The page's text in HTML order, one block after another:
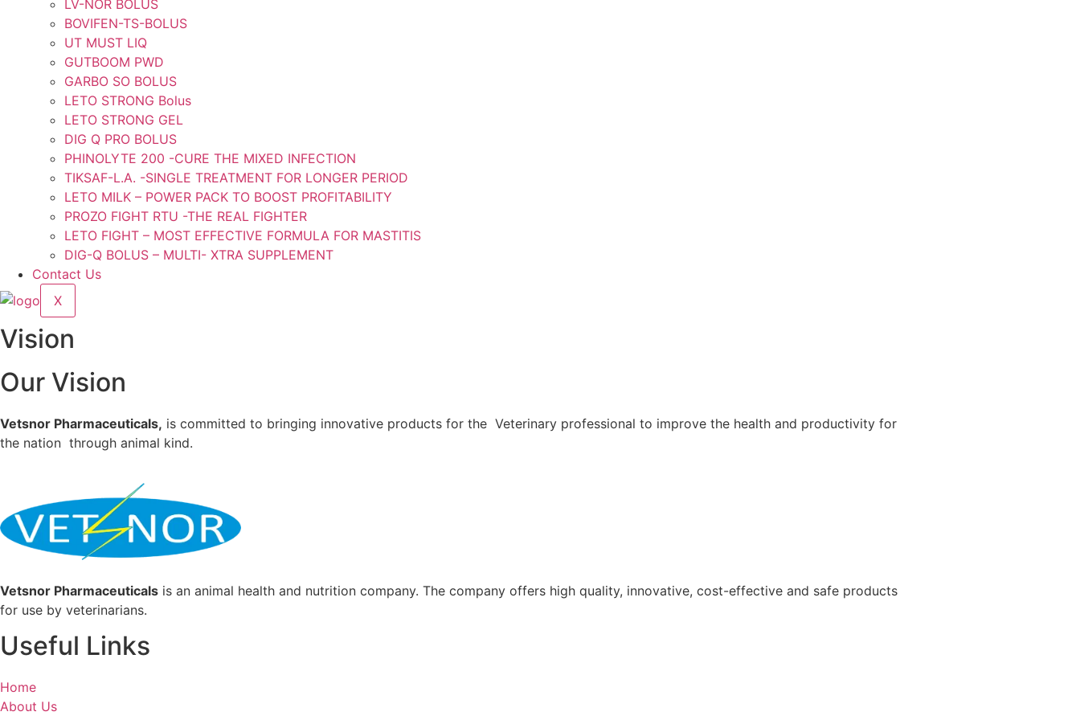
LV-NOR BOLUS
BOVIFEN-TS-BOLUS
UT MUST LIQ
GUTBOOM PWD
GARBO SO BOLUS
LETO STRONG Bolus
LETO STRONG GEL
DIG Q PRO BOLUS
PHINOLYTE 200 -CURE THE MIXED INFECTION
TIKSAF-L.A. -SINGLE TREATMENT FOR LONGER PERIOD
LETO MILK – POWER PACK TO BOOST PROFITABILITY
PROZO FIGHT RTU -THE REAL FIGHTER
LETO FIGHT – MOST EFFECTIVE FORMULA FOR MASTITIS
DIG-Q BOLUS – MULTI- XTRA SUPPLEMENT
Contact Us
X
Vision
Our Vision
Vetsnor Pharmaceuticals, is committed to bringing innovative products for the Veterinary professional to improve the health and productivity for
the nation through animal kind.
Vetsnor Pharmaceuticals is an animal health and nutrition company. The company offers high quality, innovative, cost-effective and safe products
for use by veterinarians.
Useful Links
Home
About Us